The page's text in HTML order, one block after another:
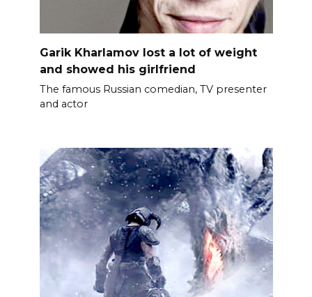
Garik Kharlamov lost a lot of weight
and showed his girlfriend
The famous Russian comedian, TV presenter
and actor